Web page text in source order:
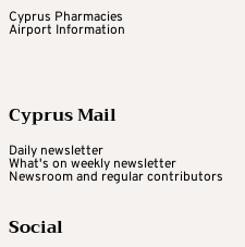
Cyprus Pharmacies
Airport Information
Cyprus Mail
Daily newsletter
What's on weekly newsletter
Newsroom and regular contributors
Social